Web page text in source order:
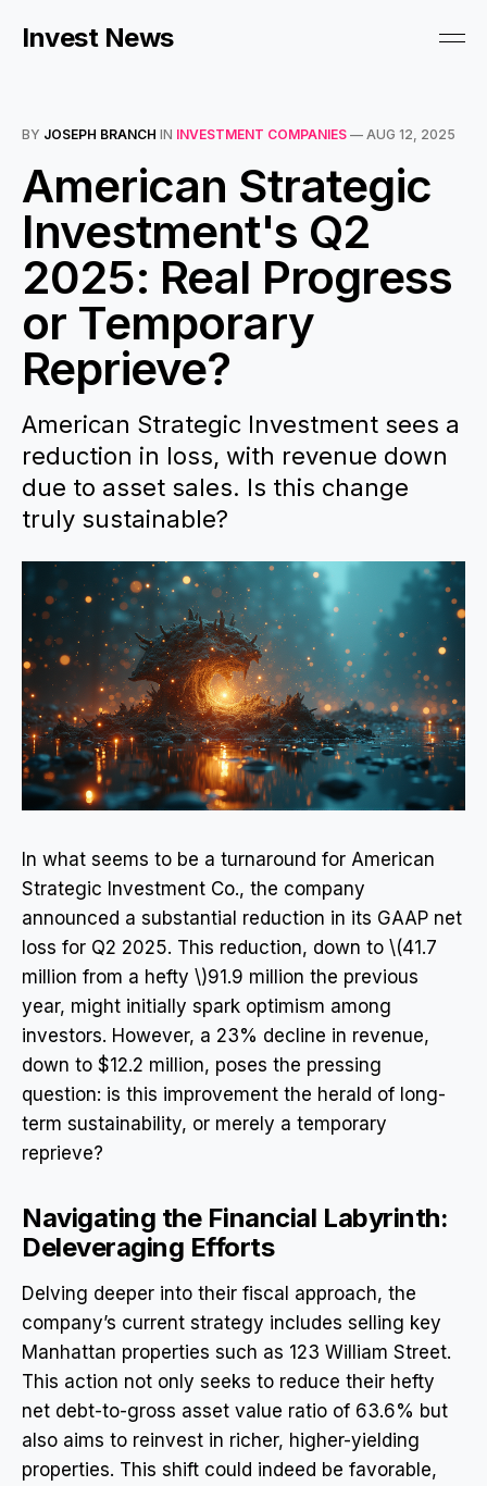
Invest News
BY JOSEPH BRANCH IN INVESTMENT COMPANIES — AUG 12, 2025
American Strategic
Investment's Q2
2025: Real Progress
or Temporary
Reprieve?
American Strategic Investment sees a
reduction in loss, with revenue down
due to asset sales. Is this change
truly sustainable?
In what seems to be a turnaround for American
Strategic Investment Co., the company
announced a substantial reduction in its GAAP net
loss for Q2 2025. This reduction, down to \(41.7
million from a hefty \)91.9 million the previous
year, might initially spark optimism among
investors. However, a 23% decline in revenue,
down to $12.2 million, poses the pressing
question: is this improvement the herald of long-
term sustainability, or merely a temporary
reprieve?
Navigating the Financial Labyrinth:
Deleveraging Efforts
Delving deeper into their fiscal approach, the
company’s current strategy includes selling key
Manhattan properties such as 123 William Street.
This action not only seeks to reduce their hefty
net debt-to-gross asset value ratio of 63.6% but
also aims to reinvest in richer, higher-yielding
properties. This shift could indeed be favorable,